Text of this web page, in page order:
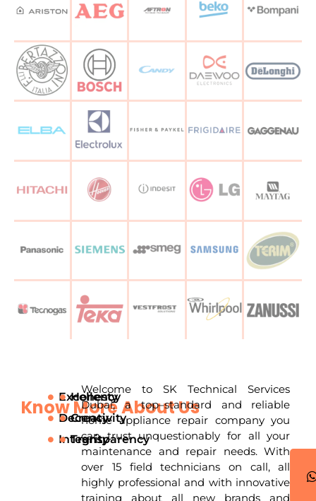
Know More About Us
|
Excellency
Decency
Integrity
Honesty
Creativity
Transparency
Welcome to SK Technical Services
Dubai, a top–standard and reliable
home appliance repair company you
can trust unquestionably for all your
maintenance and repair needs. With
over 15 field technicians on call, all
highly professional and with innovative
training about all new brands and